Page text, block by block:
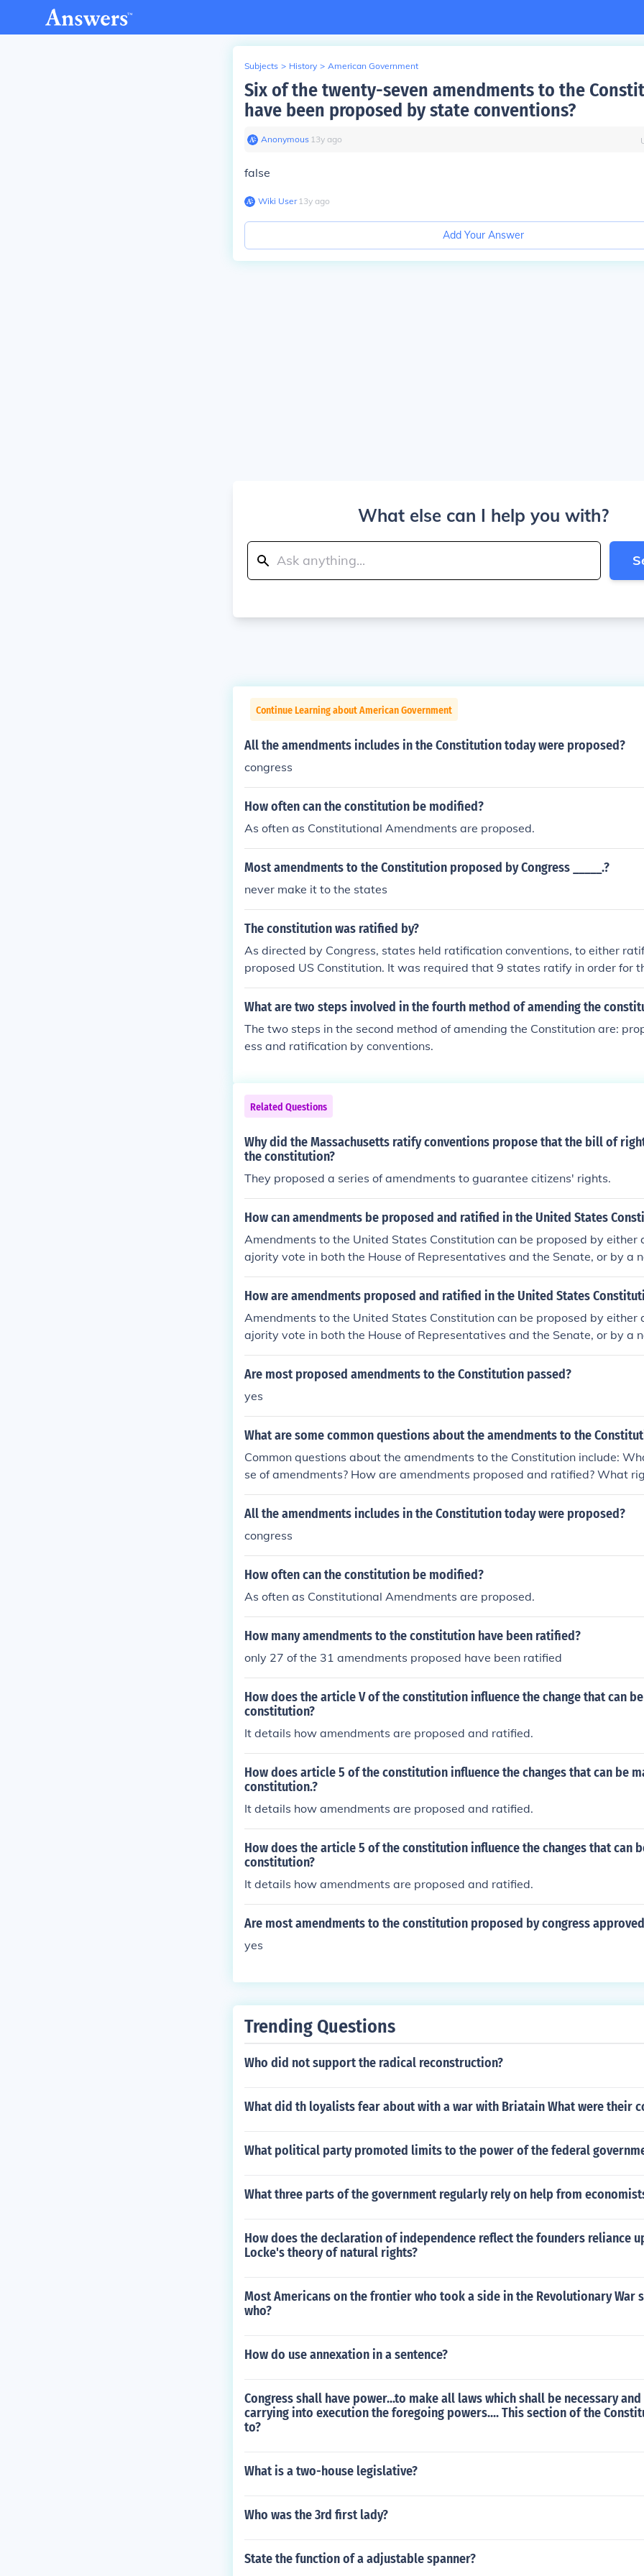
Subjects > History > American Government
Six of the twenty-seven amendments to the
have been proposed by state conventions?
Anonymous∙ 13y ago
false
Wiki User∙13y ago
Add Your Answer
What else can I help you with?
Continue Learning about American Government
All the amendments includes in the Constitution today were proposed?
congress
How often can the constitution be modified?
As often as Constitutional Amendments are proposed.
Most amendments to the Constitution proposed by Congress _____.?
never make it to the states
The constitution was ratified by?
As directed by Congress, states held ratification conventions, to either
proposed US Constitution. It was required that 9 states ratify in order for
to become official.
What are two steps involved in the fourth method of amending the
The two steps in the second method of amending the Constitution are:
ess and ratification by conventions.
Related Questions
Why did the Massachusetts ratify conventions propose that the bill of
the constitution?
They proposed a series of amendments to guarantee citizens' rights.
How can amendments be proposed and ratified in the United States
Amendments to the United States Constitution can be proposed by either
ajority vote in both the House of Representatives and the Senate, or by a
tion called by two-thirds of state legislatures. Once proposed,
fied by three-fourths of state legislatures or by conventions in three-
How are amendments proposed and ratified in the United States
Amendments to the United States Constitution can be proposed by either
ajority vote in both the House of Representatives and the Senate, or by a
tion called by two-thirds of state legislatures. Once proposed, an
tified by three-fourths of state legislatures or by conventions in three-
Are most proposed amendments to the Constitution passed?
yes
What are some common questions about the amendments to the
Common questions about the amendments to the Constitution include:
se of amendments? How are amendments proposed and ratified? What
amendments protect? How do amendments impact society today?
All the amendments includes in the Constitution today were proposed?
congress
How often can the constitution be modified?
As often as Constitutional Amendments are proposed.
How many amendments to the constitution have been ratified?
only 27 of the 31 amendments proposed have been ratified
How does the article V of the constitution influence the change that can
constitution?
It details how amendments are proposed and ratified.
How does article 5 of the constitution influence the changes that can be
constitution.?
It details how amendments are proposed and ratified.
How does the article 5 of the constitution influence the changes that can
constitution?
It details how amendments are proposed and ratified.
Are most amendments to the constitution proposed by congress
yes
Trending Questions
Who did not support the radical reconstruction?
What did th loyalists fear about with a war with Briatain What were their
What political party promoted limits to the power of the federal
What three parts of the government regularly rely on help from
How does the declaration of independence reflect the founders reliance
Locke's theory of natural rights?
Most Americans on the frontier who took a side in the Revolutionary War
who?
How do use annexation in a sentence?
Congress shall have power...to make all laws which shall be necessary
carrying into execution the foregoing powers.... This section of the
to?
What is a two-house legislative?
Who was the 3rd first lady?
State the function of a adjustable spanner?